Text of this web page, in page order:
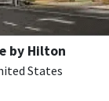
by Hilton
States